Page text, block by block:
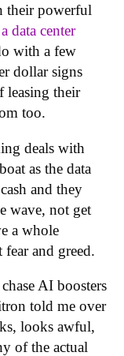
their powerful
data center
with a few
dollar signs
leasing their
too.
deals with
as the data
and they
wave, not get
a whole
and greed.
AI boosters
told me over
looks awful,
of the actual